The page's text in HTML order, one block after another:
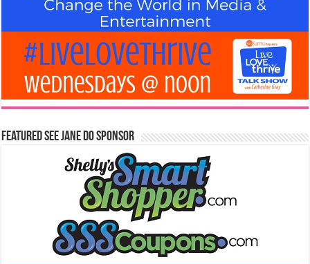
Featured See Jane Do Sponsor